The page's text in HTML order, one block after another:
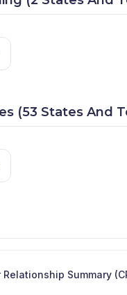
(53 States And
Summary